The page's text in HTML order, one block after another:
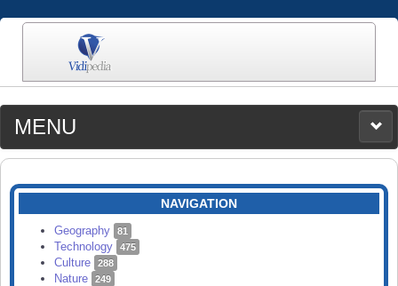
MENU
MEDIA
CATEGORIES
SEARCH
NAVIGATION
Geography 81
Technology 475
Culture 288
Nature 249